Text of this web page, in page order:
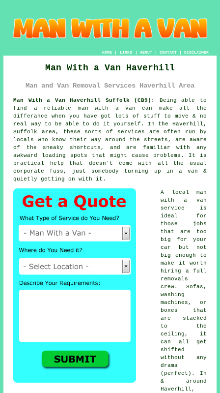
HOME| LINKS | ABOUT| CONTACT| DISCLAIMER
Man With a Van Haverhill
Man and Van Removal Services Haverhill Area
Man With a Van Haverhill Suffolk (CB9):
Being able to
find a reliable man with a van can make all the
differance when you have got lots of stuff to move & no
real way to be able to do it yourself. In the Haverhill,
Suffolk area, these sorts of services are often run by
locals who know their way around the streets, are aware
of the sneaky shortcuts, and are familiar with any
awkward loading spots that might cause problems. It is
practical help that doesn't come with all the usual
corporate fuss, just somebody turning up in a van &
quietly getting on with it.
A
local man
with a van
service
is
ideal for
those jobs
that are too
big for your
car but not
big enough to
make it worth
hiring a full
removals
crew. Sofas,
washing
machines, or
boxes that
are stacked
to the
ceiling, it
can all get
shifted
without any
drama
(perfect). In
& around
Haverhill,